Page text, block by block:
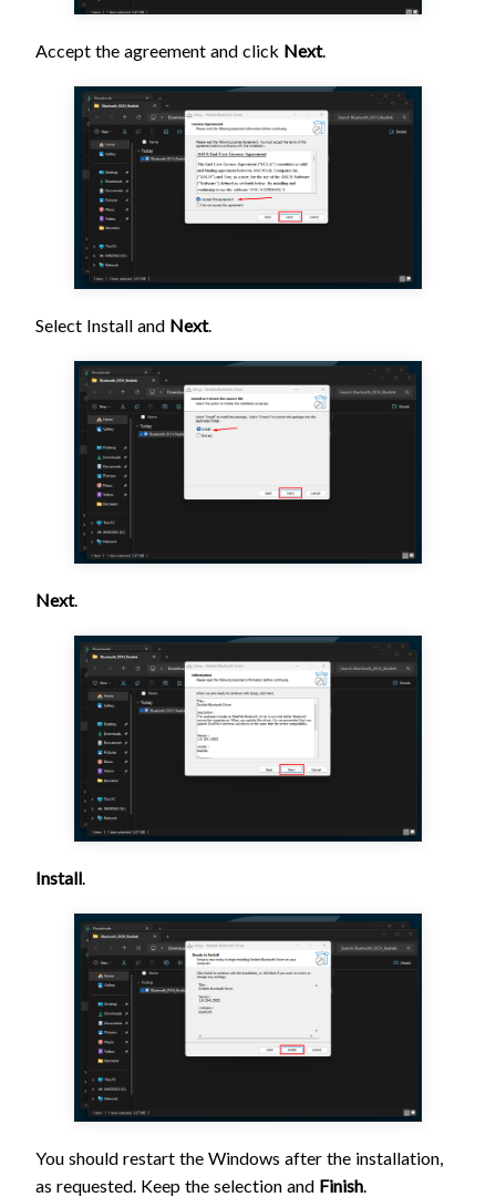
Accept the agreement and click Next.
Select Install and Next.
Next.
Install.
You should restart the Windows after the installation,
as requested. Keep the selection and Finish.